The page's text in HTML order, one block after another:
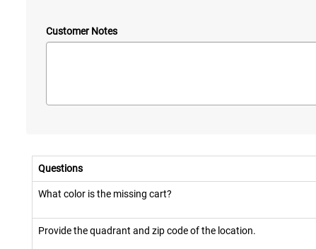
Customer Notes
Questions
What color is the missing cart?
Provide the quadrant and zip code of the location.